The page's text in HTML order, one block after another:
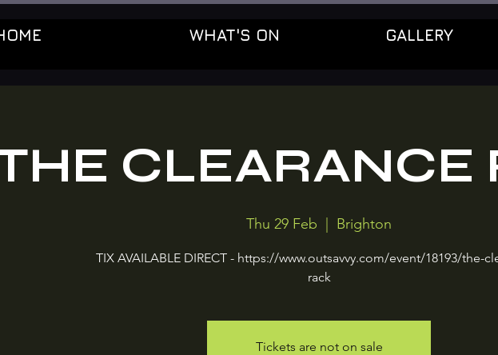
WHAT'S ON GALLERY
CLEARANCE
Thu 29 Feb
  |
Brighton
TIX AVAILABLE DIRECT - https://www.outsavvy.com/event/18193/the-
rack
Tickets are not on sale